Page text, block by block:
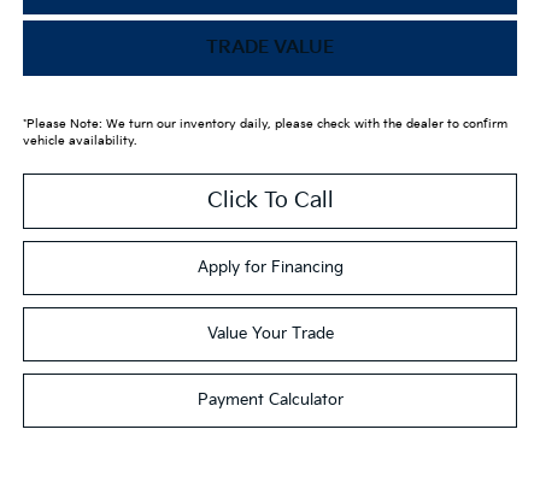
TRADE VALUE
*Please Note: We turn our inventory daily, please check with the dealer to confirm
vehicle availability.
Click To Call
Apply for Financing
Value Your Trade
Payment Calculator